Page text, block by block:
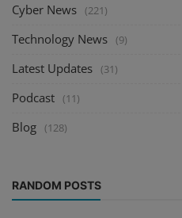
Cyber News (221)
Technology News (9)
Latest Updates (31)
Podcast (11)
Blog (128)
RANDOM POSTS